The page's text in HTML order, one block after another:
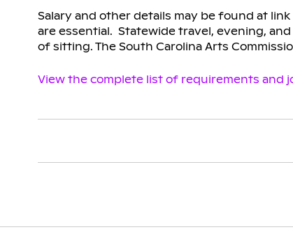
Salary and other details may be found at
are essential. Statewide travel, evening,
of sitting. The South Carolina Arts
View the complete list of requirements and